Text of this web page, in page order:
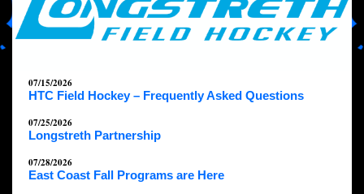
07/15/2026
HTC Field Hockey – Frequently Asked Questions
07/25/2026
Longstreth Partnership
07/28/2026
East Coast Fall Programs are Here